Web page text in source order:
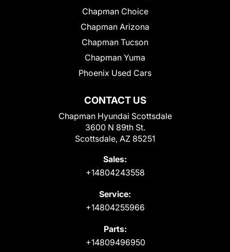
CONTACT US
Chapman Hyundai Scottsdale
3600 N 89th St.
Scottsdale, AZ 85251
Sales:
+14804243558
Service:
+14804255966
Parts:
+14809496950
Chapman Choice
Chapman Arizona
Chapman Tucson
Chapman Yuma
Phoenix Used Cars